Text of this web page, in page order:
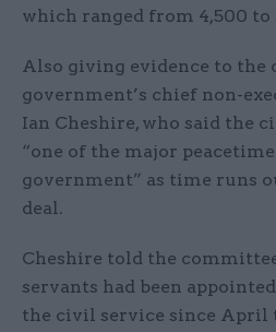
which ranged from 4,500 to
Also giving evidence to the
government’s chief non-
Ian Cheshire, who said the
“one of the major
government” as time runs
deal.
Cheshire told the
servants had been
the civil service since April